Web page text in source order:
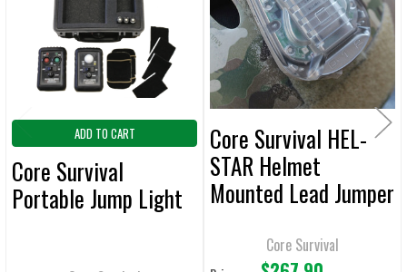
ADD
SELECTED
TO CART
ADD TO CART
Core Survival
Portable Jump Light
Core Survival HEL-
STAR Helmet
Mounted Lead Jumper
Core Survival